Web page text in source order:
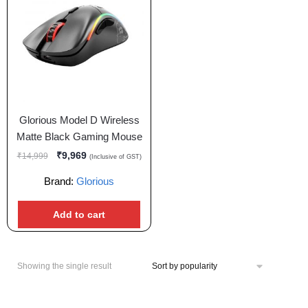
Glorious Model D Wireless
Matte Black Gaming Mouse
₹14,999 ₹9,969 (Inclusive of GST)
Brand: Glorious
Add to cart
Showing the single result